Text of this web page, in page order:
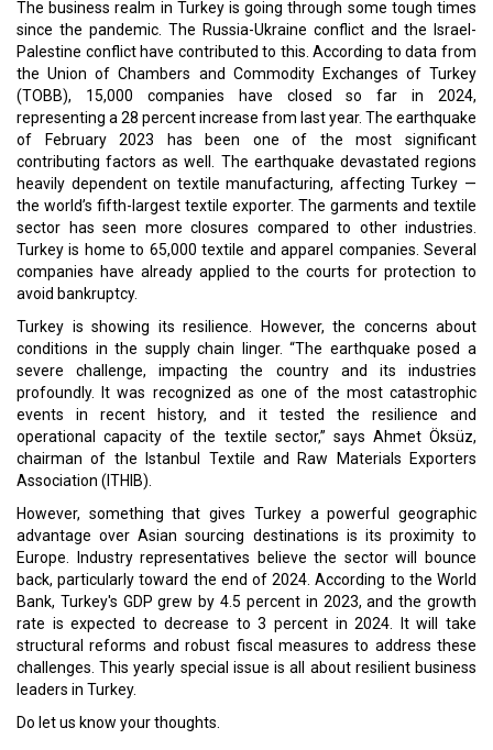
The business realm in Turkey is going through some tough times
since the pandemic. The Russia-Ukraine conflict and the Israel-
Palestine conflict have contributed to this. According to data from
the Union of Chambers and Commodity Exchanges of Turkey
(TOBB), 15,000 companies have closed so far in 2024,
representing a 28 percent increase from last year. The earthquake
of February 2023 has been one of the most significant
contributing factors as well. The earthquake devastated regions
heavily dependent on textile manufacturing, affecting Turkey —
the world’s fifth-largest textile exporter. The garments and textile
sector has seen more closures compared to other industries.
Turkey is home to 65,000 textile and apparel companies. Several
companies have already applied to the courts for protection to
avoid bankruptcy.
Turkey is showing its resilience. However, the concerns about
conditions in the supply chain linger. “The earthquake posed a
severe challenge, impacting the country and its industries
profoundly. It was recognized as one of the most catastrophic
events in recent history, and it tested the resilience and
operational capacity of the textile sector,” says Ahmet Öksüz,
chairman of the Istanbul Textile and Raw Materials Exporters
Association (ITHIB).
However, something that gives Turkey a powerful geographic
advantage over Asian sourcing destinations is its proximity to
Europe. Industry representatives believe the sector will bounce
back, particularly toward the end of 2024. According to the World
Bank, Turkey's GDP grew by 4.5 percent in 2023, and the growth
rate is expected to decrease to 3 percent in 2024. It will take
structural reforms and robust fiscal measures to address these
challenges. This yearly special issue is all about resilient business
leaders in Turkey.
Do let us know your thoughts.